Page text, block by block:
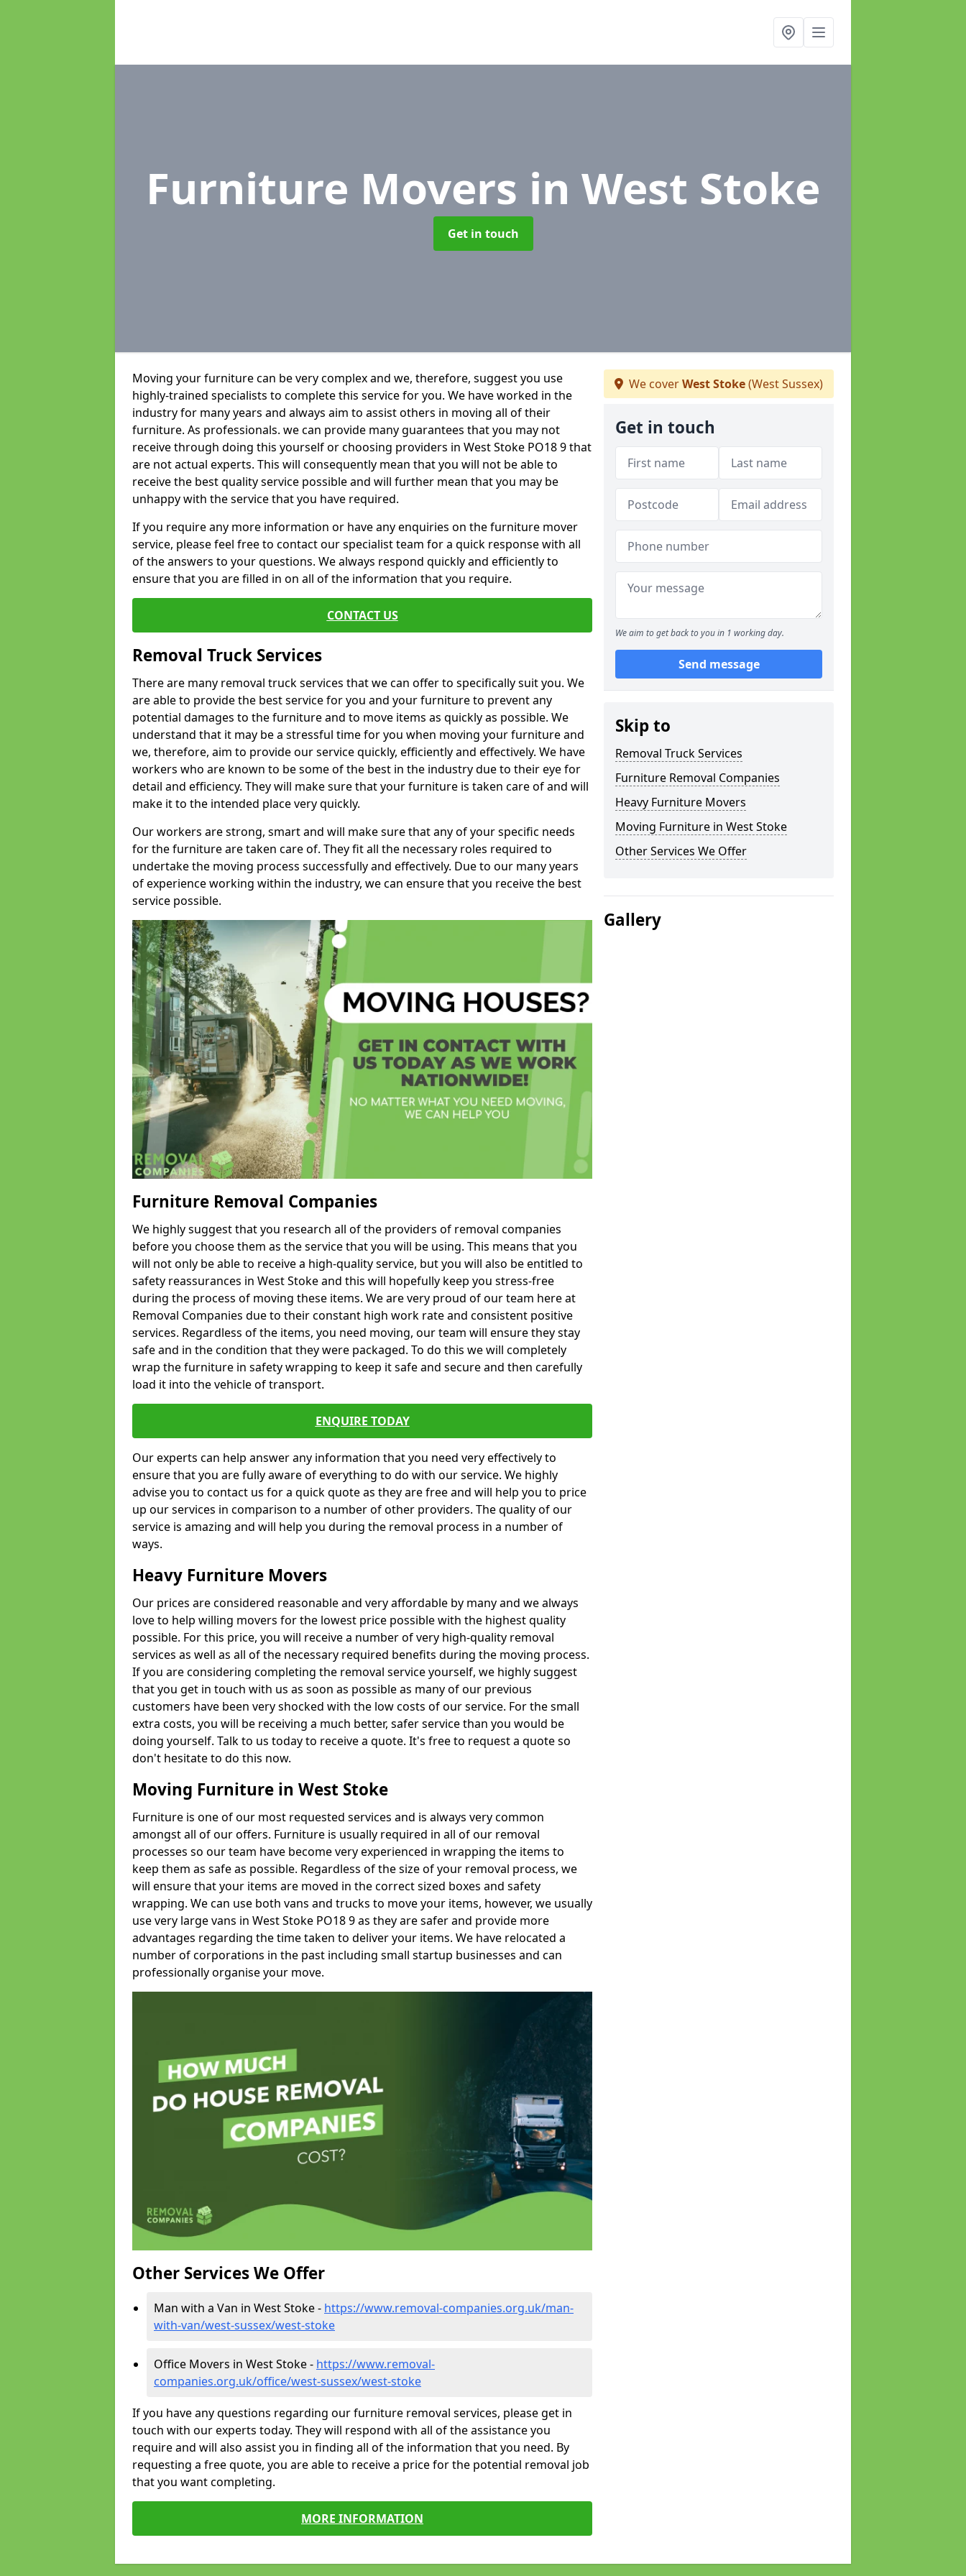
Furniture Movers in West Stoke
Get in touch
Moving your furniture can be very complex and we, therefore, suggest you use
highly-trained specialists to complete this service for you. We have worked in the
industry for many years and always aim to assist others in moving all of their
furniture. As professionals. we can provide many guarantees that you may not
receive through doing this yourself or choosing providers in West Stoke PO18 9 that
are not actual experts. This will consequently mean that you will not be able to
receive the best quality service possible and will further mean that you may be
unhappy with the service that you have required.
If you require any more information or have any enquiries on the furniture mover
service, please feel free to contact our specialist team for a quick response with all
of the answers to your questions. We always respond quickly and efficiently to
ensure that you are filled in on all of the information that you require.
CONTACT US
Removal Truck Services
There are many removal truck services that we can offer to specifically suit you. We
are able to provide the best service for you and your furniture to prevent any
potential damages to the furniture and to move items as quickly as possible. We
understand that it may be a stressful time for you when moving your furniture and
we, therefore, aim to provide our service quickly, efficiently and effectively. We have
workers who are known to be some of the best in the industry due to their eye for
detail and efficiency. They will make sure that your furniture is taken care of and will
make it to the intended place very quickly.
Our workers are strong, smart and will make sure that any of your specific needs
for the furniture are taken care of. They fit all the necessary roles required to
undertake the moving process successfully and effectively. Due to our many years
of experience working within the industry, we can ensure that you receive the best
service possible.
Furniture Removal Companies
We highly suggest that you research all of the providers of removal companies
before you choose them as the service that you will be using. This means that you
will not only be able to receive a high-quality service, but you will also be entitled to
safety reassurances in West Stoke and this will hopefully keep you stress-free
during the process of moving these items. We are very proud of our team here at
Removal Companies due to their constant high work rate and consistent positive
services. Regardless of the items, you need moving, our team will ensure they stay
safe and in the condition that they were packaged. To do this we will completely
wrap the furniture in safety wrapping to keep it safe and secure and then carefully
load it into the vehicle of transport.
ENQUIRE TODAY
Our experts can help answer any information that you need very effectively to
ensure that you are fully aware of everything to do with our service. We highly
advise you to contact us for a quick quote as they are free and will help you to price
up our services in comparison to a number of other providers. The quality of our
service is amazing and will help you during the removal process in a number of
ways.
Heavy Furniture Movers
Our prices are considered reasonable and very affordable by many and we always
love to help willing movers for the lowest price possible with the highest quality
possible. For this price, you will receive a number of very high-quality removal
services as well as all of the necessary required benefits during the moving process.
If you are considering completing the removal service yourself, we highly suggest
that you get in touch with us as soon as possible as many of our previous
customers have been very shocked with the low costs of our service. For the small
extra costs, you will be receiving a much better, safer service than you would be
doing yourself. Talk to us today to receive a quote. It's free to request a quote so
don't hesitate to do this now.
Moving Furniture in West Stoke
Furniture is one of our most requested services and is always very common
amongst all of our offers. Furniture is usually required in all of our removal
processes so our team have become very experienced in wrapping the items to
keep them as safe as possible. Regardless of the size of your removal process, we
will ensure that your items are moved in the correct sized boxes and safety
wrapping. We can use both vans and trucks to move your items, however, we usually
use very large vans in West Stoke PO18 9 as they are safer and provide more
advantages regarding the time taken to deliver your items. We have relocated a
number of corporations in the past including small startup businesses and can
professionally organise your move.
Other Services We Offer
Man with a Van in West Stoke - https://www.removal-companies.org.uk/man-
with-van/west-sussex/west-stoke
Office Movers in West Stoke - https://www.removal-
companies.org.uk/office/west-sussex/west-stoke
If you have any questions regarding our furniture removal services, please get in
touch with our experts today. They will respond with all of the assistance you
require and will also assist you in finding all of the information that you need. By
requesting a free quote, you are able to receive a price for the potential removal job
that you want completing.
MORE INFORMATION
We coverWest Stoke(West Sussex)
Get in touch
We aim to get back to you in 1 working day.
Send message
Skip to
Removal Truck Services
Furniture Removal Companies
Heavy Furniture Movers
Moving Furniture in West Stoke
Other Services We Offer
Gallery